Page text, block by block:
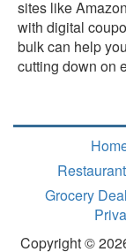
sites like
with digital
bulk can help
cutting down on
Grocery
Copyright ©